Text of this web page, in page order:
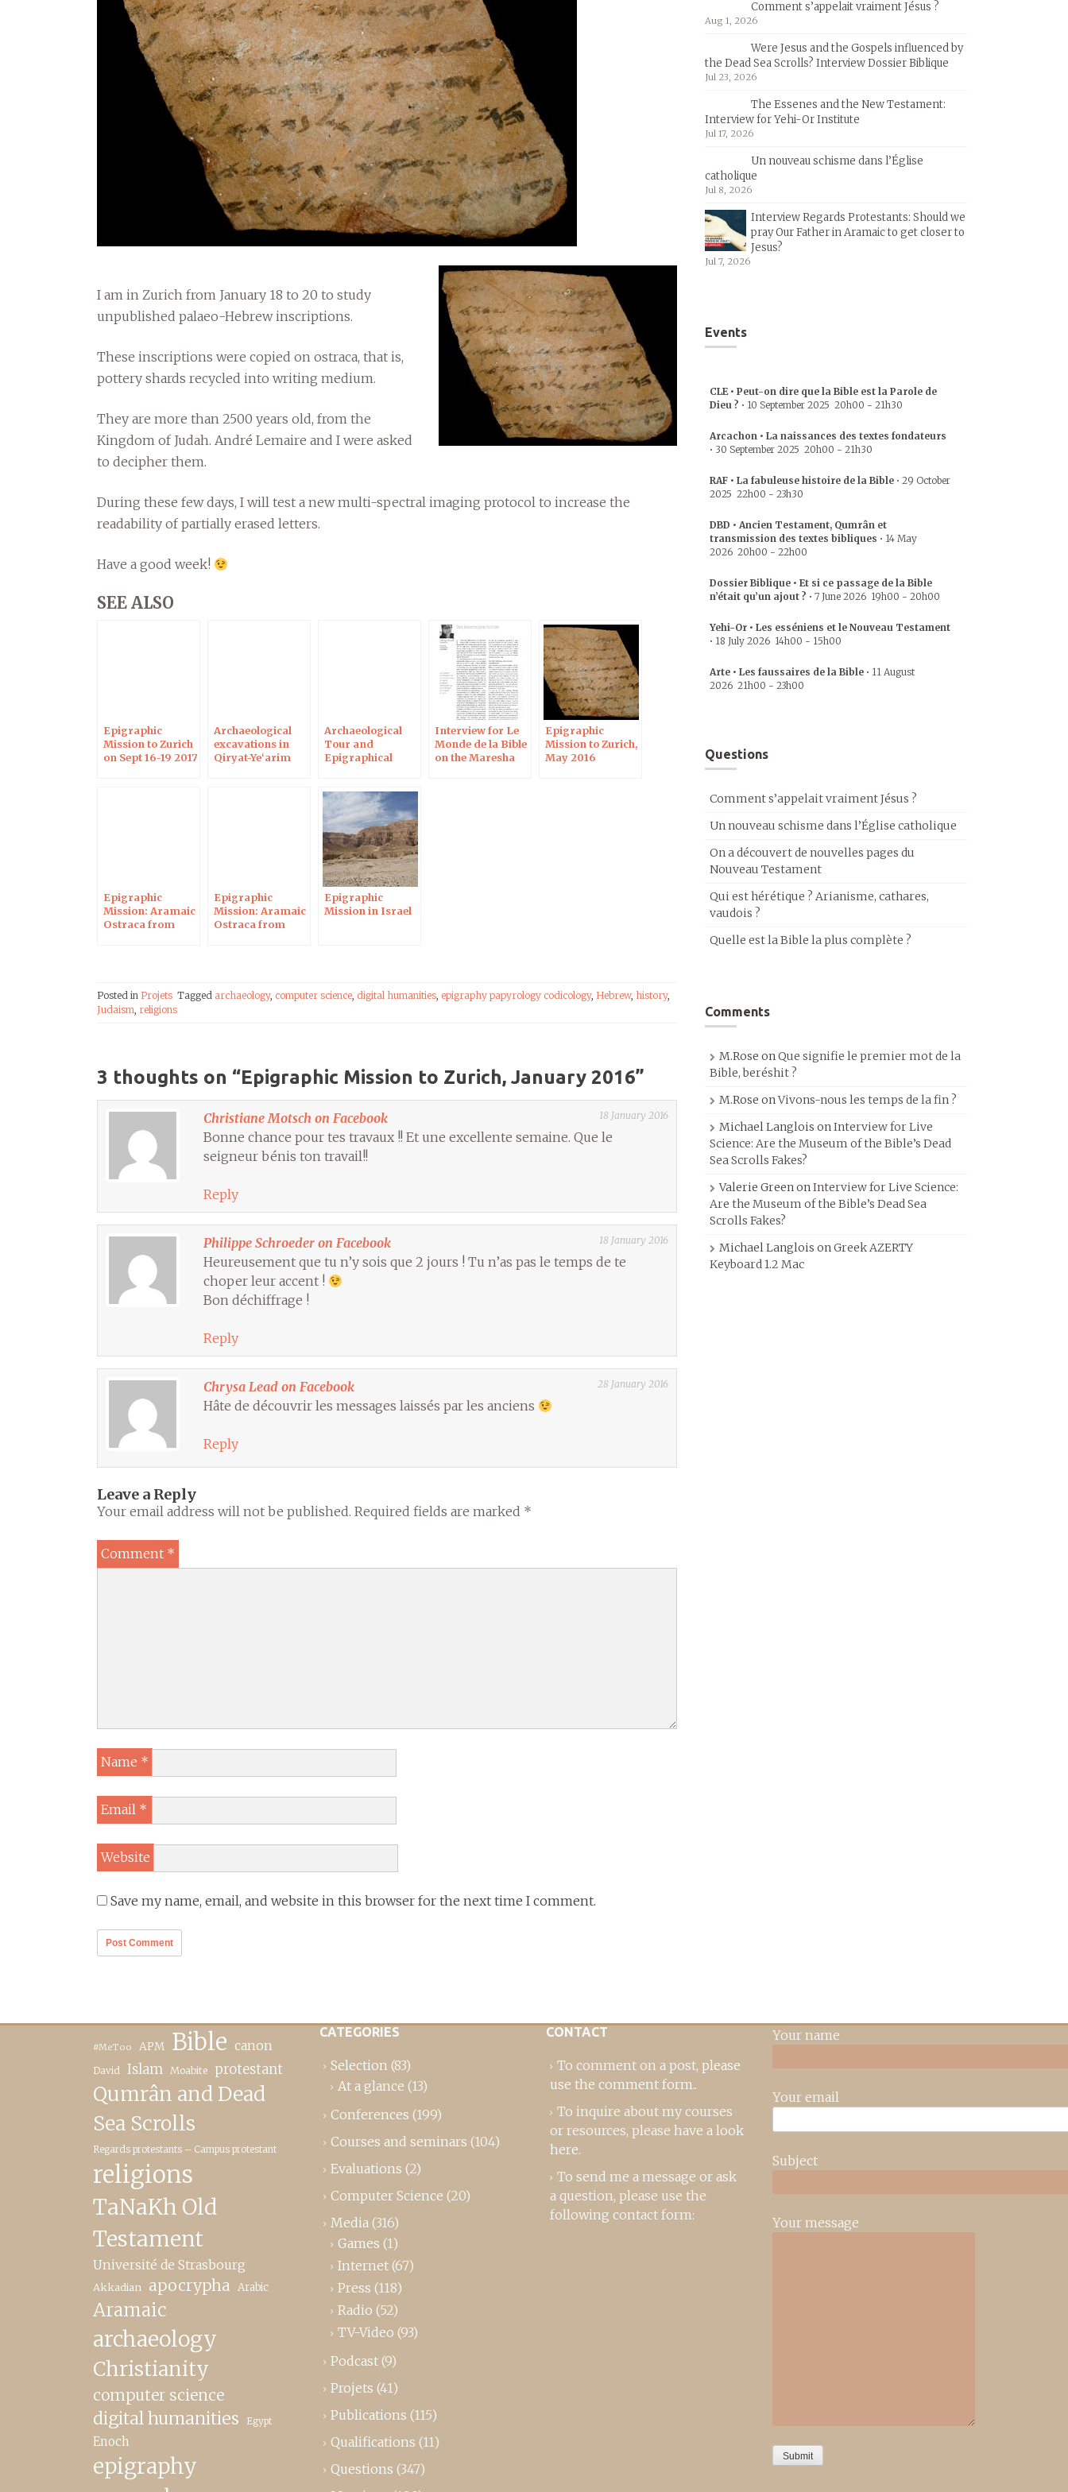
I am in Zurich from January 18 to 20 to study
unpublished palaeo-Hebrew inscriptions.
These inscriptions were copied on ostraca, that is,
pottery shards recycled into writing medium.
They are more than 2500 years old, from the
Kingdom of Judah. André Lemaire and I were asked
to decipher them.
During these few days, I will test a new multi-spectral imaging protocol to increase the
readability of partially erased letters.
Have a good week!
SEE ALSO
Epigraphic
Mission to Zurich
on Sept 16-19 2017
Archaeological
excavations in
Qiryat-Ye‘arim
Archaeological
Tour and
Epigraphical
Interview for Le
Monde de la Bible
on the Maresha
Epigraphic
Mission to Zurich,
May 2016
Epigraphic
Mission: Aramaic
Ostraca from
Epigraphic
Mission: Aramaic
Ostraca from
Epigraphic
Mission in Israel
Posted in Projets Tagged archaeology, computer science, digital humanities, epigraphy papyrology codicology, Hebrew, history,
Judaism, religions
3 thoughts on “Epigraphic Mission to Zurich, January 2016”
Christiane Motsch on Facebook 18 January 2016
Bonne chance pour tes travaux !! Et une excellente semaine. Que le
seigneur bénis ton travail!!
Reply
Philippe Schroeder on Facebook 18 January 2016
Heureusement que tu n’y sois que 2 jours ! Tu n’as pas le temps de te
choper leur accent !
Bon déchiffrage !
Reply
Chrysa Lead on Facebook 28 January 2016
Hâte de découvrir les messages laissés par les anciens
Reply
Leave a Reply
Your email address will not be published. Required fields are marked *
Comment *
Name *
Email *
Website
Save my name, email, and website in this browser for the next time I comment.
Comment s’appelait vraiment Jésus ?
Aug 1, 2026
Were Jesus and the Gospels influenced by
the Dead Sea Scrolls? Interview Dossier Biblique
Jul 23, 2026
The Essenes and the New Testament:
Interview for Yehi-Or Institute
Jul 17, 2026
Un nouveau schisme dans l’Église
catholique
Jul 8, 2026
Interview Regards Protestants: Should we
pray Our Father in Aramaic to get closer to
Jesus?
Jul 7, 2026
Events
CLE • Peut-on dire que la Bible est la Parole de
Dieu ? • 10 September 2025 20h00 - 21h30
Arcachon • La naissances des textes fondateurs
• 30 September 2025 20h00 - 21h30
RAF • La fabuleuse histoire de la Bible • 29 October
2025 22h00 - 23h30
DBD • Ancien Testament, Qumrân et
transmission des textes bibliques • 14 May
2026 20h00 - 22h00
Dossier Biblique • Et si ce passage de la Bible
n’était qu’un ajout ? • 7 June 2026 19h00 - 20h00
Yehi-Or • Les esséniens et le Nouveau Testament
• 18 July 2026 14h00 - 15h00
Arte • Les faussaires de la Bible • 11 August
2026 21h00 - 23h00
Questions
Comment s’appelait vraiment Jésus ?
Un nouveau schisme dans l’Église catholique
On a découvert de nouvelles pages du
Nouveau Testament
Qui est hérétique ? Arianisme, cathares,
vaudois ?
Quelle est la Bible la plus complète ?
Comments
M.Rose onQue signifie le premier mot de la
Bible, beréshit ?
M.Rose onVivons-nous les temps de la fin ?
Michael Langlois onInterview for Live
Science: Are the Museum of the Bible’s Dead
Sea Scrolls Fakes?
Valerie GreenonInterview for Live Science:
Are the Museum of the Bible’s Dead Sea
Scrolls Fakes?
Michael Langlois onGreek AZERTY
Keyboard 1.2 Mac
#MeToo APM Bible canon
David Islam Moabite protestant
Qumrân and Dead
Sea Scrolls
Regards protestants – Campus protestant
religions
TaNaKh Old
Testament
Université de Strasbourg
Akkadian apocrypha Arabic
Aramaic
archaeology
Christianity
computer science
digital humanities Egypt
Enoch
epigraphy
CATEGORIES
Selection (83)
At a glance (13)
Conferences (199)
Courses and seminars (104)
Evaluations (2)
Computer Science (20)
Media (316)
Games (1)
Internet (67)
Press (118)
Radio (52)
TV-Video (93)
Podcast (9)
Projets (41)
Publications (115)
Qualifications (11)
Questions (347)
CONTACT
To comment on a post, please
use the comment form..
To inquire about my courses
or resources, please have a look
here.
To send me a message or ask
a question, please use the
following contact form:
Your name
Your email
Subject
Your message